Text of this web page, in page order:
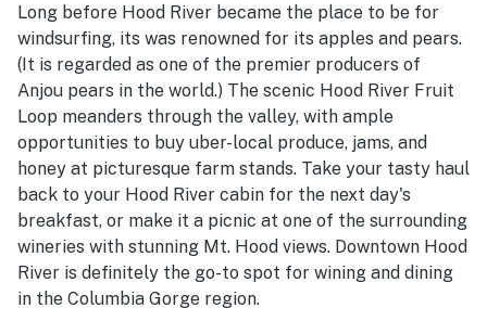
Long before Hood River became the place to be for
windsurfing, its was renowned for its apples and pears.
(It is regarded as one of the premier producers of
Anjou pears in the world.) The scenic Hood River Fruit
Loop meanders through the valley, with ample
opportunities to buy uber-local produce, jams, and
honey at picturesque farm stands. Take your tasty haul
back to your Hood River cabin for the next day's
breakfast, or make it a picnic at one of the surrounding
wineries with stunning Mt. Hood views. Downtown Hood
River is definitely the go-to spot for wining and dining
in the Columbia Gorge region.